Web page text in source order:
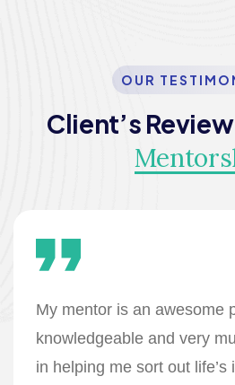
OUR
Client’s Review
My mentor is an awesome
knowledgeable and very
in helping me sort out life’s